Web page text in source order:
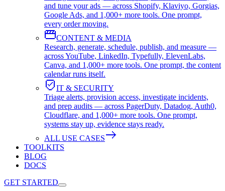
and tune your ads — across Shopify, Klaviyo, Gorgias,
Google Ads, and 1,000+ more tools. One prompt,
every order moving.
CONTENT & MEDIA
Research, generate, schedule, publish, and measure —
across YouTube, LinkedIn, Typefully, ElevenLabs,
Canva, and 1,000+ more tools. One prompt, the content
calendar runs itself.
IT & SECURITY
Triage alerts, provision access, investigate incidents,
and prep audits — across PagerDuty, Datadog, Auth0,
Cloudflare, and 1,000+ more tools. One prompt,
systems stay up, evidence stays ready.
ALL USE CASES
TOOLKITS
BLOG
DOCS
GET STARTED